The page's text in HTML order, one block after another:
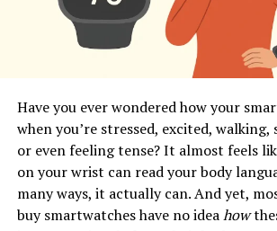
Have you ever wondered how your
when you’re stressed, excited,
or even feeling tense? It almost feels
on your wrist can read your body
many ways, it actually can. And yet,
buy smartwatches have no ideahow